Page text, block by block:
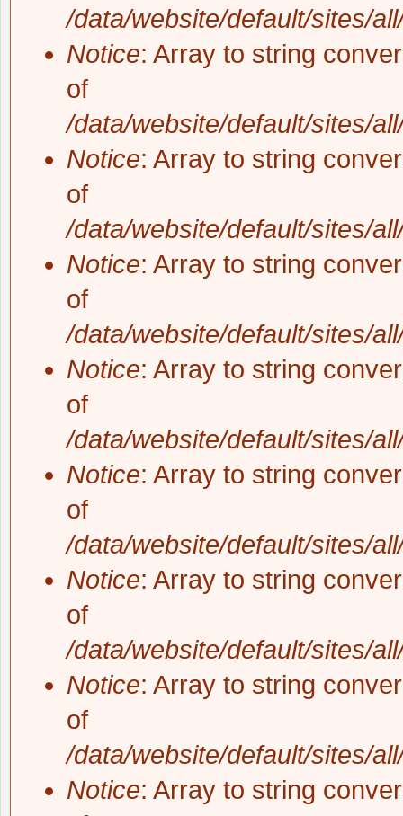
/data/website/default/sites/
Notice: Array to string
of
/data/website/default/sites/
Notice: Array to string
of
/data/website/default/sites/
Notice: Array to string
of
/data/website/default/sites/
Notice: Array to string
of
/data/website/default/sites/
Notice: Array to string
of
/data/website/default/sites/
Notice: Array to string
of
/data/website/default/sites/
Notice: Array to string
of
/data/website/default/sites/
Notice: Array to string